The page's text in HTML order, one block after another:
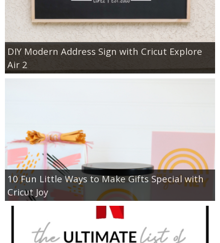
DIY Modern Address Sign with Cricut Explore
Air 2
10 Fun Little Ways to Make Gifts Special with
Cricut Joy